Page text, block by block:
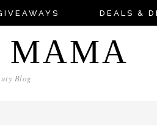
DEALS &
MAMA
Blog